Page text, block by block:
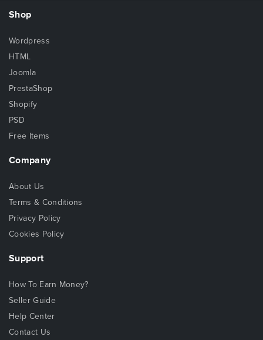
Shop
Wordpress
HTML
Joomla
PrestaShop
Shopify
PSD
Free Items
Company
About Us
Terms & Conditions
Privacy Policy
Cookies Policy
Support
How To Earn Money?
Seller Guide
Help Center
Contact Us